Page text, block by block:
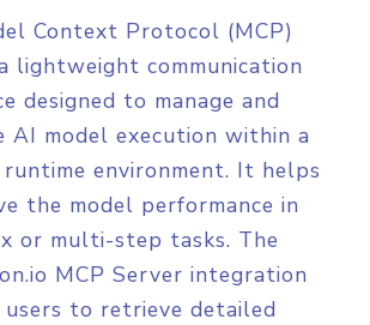
Context Protocol (MCP)
lightweight communication
designed to manage and
AI model execution within a
environment. It helps
the model performance in
or multi-step tasks. The
MCP Server integration
to retrieve detailed